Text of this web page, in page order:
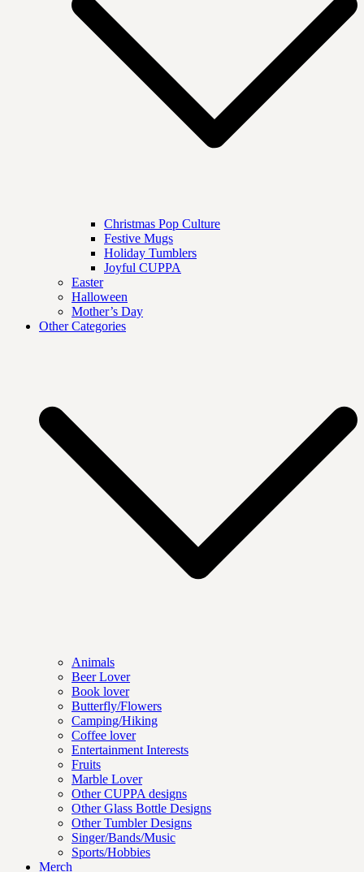
Christmas Pop Culture
Festive Mugs
Holiday Tumblers
Joyful CUPPA
Easter
Halloween
Mother’s Day
Other Categories
Animals
Beer Lover
Book lover
Butterfly/Flowers
Camping/Hiking
Coffee lover
Entertainment Interests
Fruits
Marble Lover
Other CUPPA designs
Other Glass Bottle Designs
Other Tumbler Designs
Singer/Bands/Music
Sports/Hobbies
Merch